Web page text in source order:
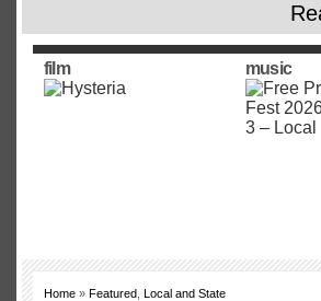
film music
Home » Featured Local and State